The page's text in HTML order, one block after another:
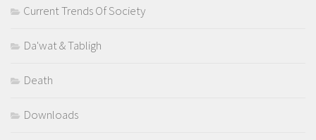
Current Trends Of Society
Da'wat & Tabligh
Death
Downloads